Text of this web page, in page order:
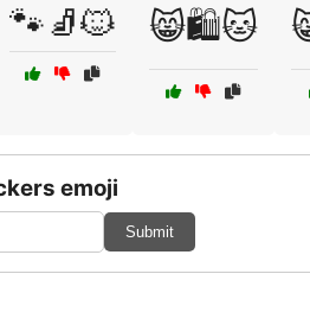
🐾🧦🐱 😸🛍️🐱
emoji
Submit